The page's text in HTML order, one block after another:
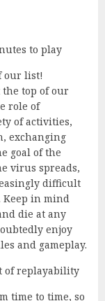
to play
our list!
the top of our
role of
of activities,
exchanging
goal of the
virus spreads,
difficult
Keep in mind
die at any
enjoy
and gameplay.
of replayability
time to time, so